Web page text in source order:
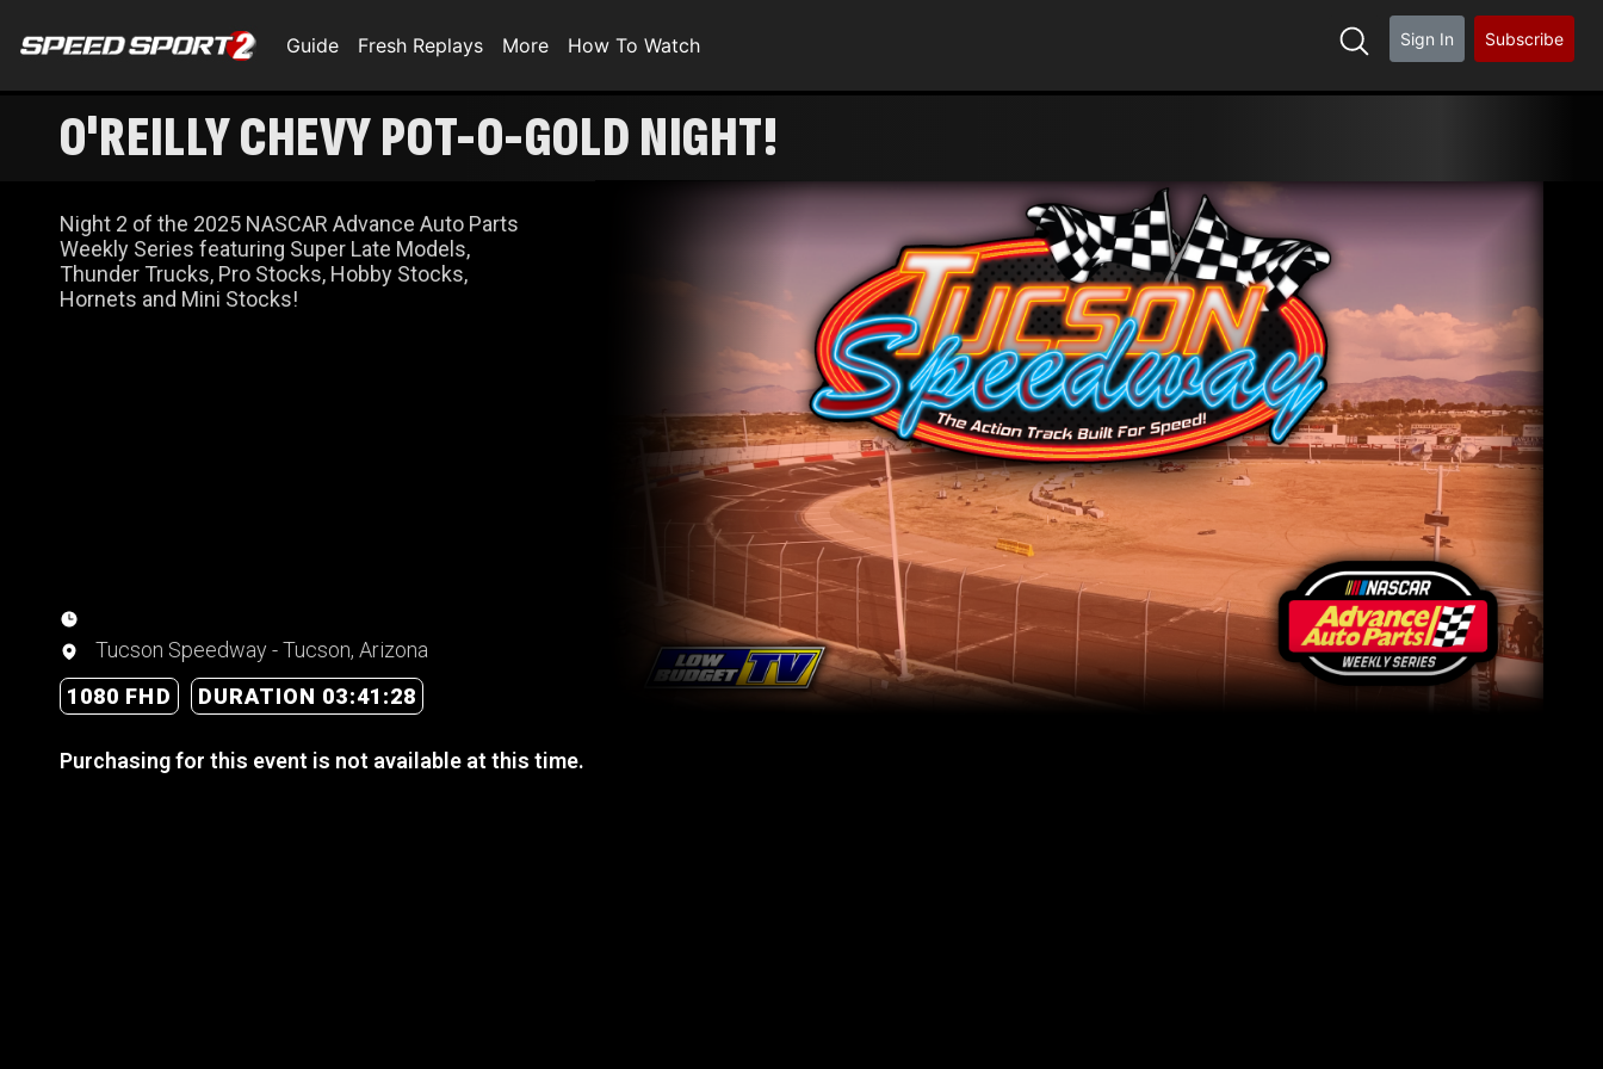
Guide Fresh Replays More How To Watch Sign In Subscribe
O'REILLY CHEVY POT-O-GOLD NIGHT!
Night 2 of the 2025 NASCAR Advance Auto Parts
Weekly Series featuring Super Late Models,
Thunder Trucks, Pro Stocks, Hobby Stocks,
Hornets and Mini Stocks!
Tucson Speedway - Tucson, Arizona
1080 FHD
DURATION 03:41:28
Purchasing for this event is not available at this time.